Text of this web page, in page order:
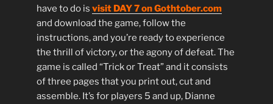
have to do is visit DAY 7 on Gothtober.com
and download the game, follow the
instructions, and you’re ready to experience
the thrill of victory, or the agony of defeat. The
game is called “Trick or Treat” and it consists
of three pages that you print out, cut and
assemble. It’s for players 5 and up, Dianne